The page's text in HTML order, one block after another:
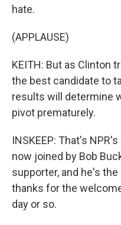
hate.
(APPLAUSE)
KEITH: But as Clinton
the best candidate to
results will determine
pivot prematurely.
INSKEEP: That's
now joined by Bob
supporter, and he's the
thanks for the
day or so.